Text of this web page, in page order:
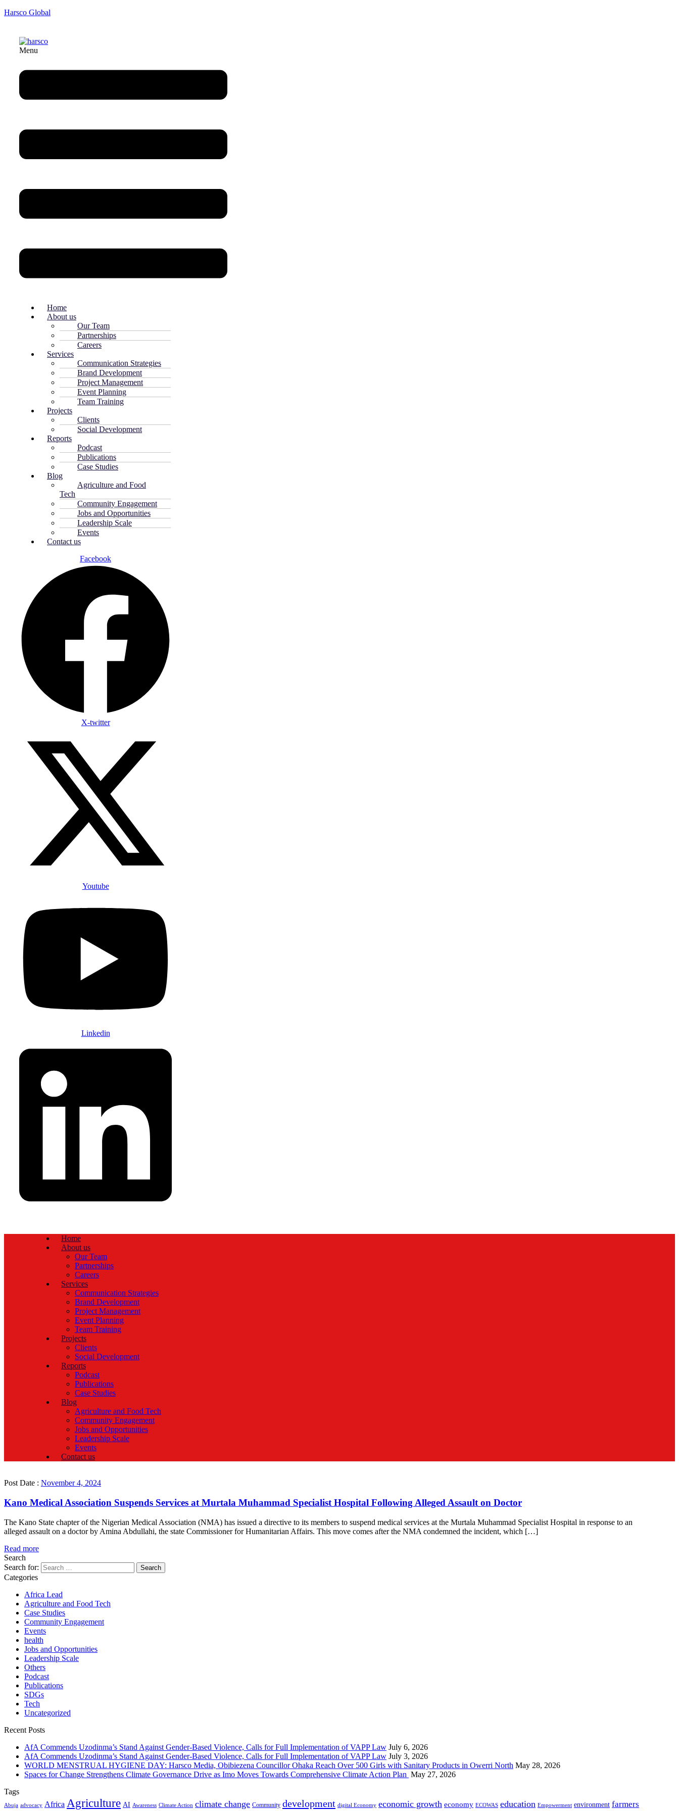
Harsco Global
Menu
Home
About us
Our Team
Partnerships
Careers
Services
Communication Strategies
Brand Development
Project Management
Event Planning
Team Training
Projects
Clients
Social Development
Reports
Podcast
Publications
Case Studies
Blog
Agriculture and Food
Tech
Community Engagement
Jobs and Opportunities
Leadership Scale
Events
Contact us
Facebook
X-twitter
Youtube
Linkedin
Home
About us
Our Team
Partnerships
Careers
Services
Communication Strategies
Brand Development
Project Management
Event Planning
Team Training
Projects
Clients
Social Development
Reports
Podcast
Publications
Case Studies
Blog
Agriculture and Food Tech
Community Engagement
Jobs and Opportunities
Leadership Scale
Events
Contact us
Post Date : November 4, 2024
Kano Medical Association Suspends Services at Murtala Muhammad Specialist Hospital Following Alleged Assault on Doctor
The Kano State chapter of the Nigerian Medical Association (NMA) has issued a directive to its members to suspend medical services at the Murtala Muhammad Specialist Hospital in response to an
alleged assault on a doctor by Amina Abdullahi, the state Commissioner for Humanitarian Affairs. This move comes after the NMA condemned the incident, which […]
Read more
Search
Search for:
Categories
Africa Lead
Agriculture and Food Tech
Case Studies
Community Engagement
Events
health
Jobs and Opportunities
Leadership Scale
Others
Podcast
Publications
SDGs
Tech
Uncategorized
Recent Posts
AfA Commends Uzodinma’s Stand Against Gender-Based Violence, Calls for Full Implementation of VAPP Law July 6, 2026
AfA Commends Uzodinma’s Stand Against Gender-Based Violence, Calls for Full Implementation of VAPP Law July 3, 2026
WORLD MENSTRUAL HYGIENE DAY: Harsco Media, Obibiezena Councillor Ohaka Reach Over 500 Girls with Sanitary Products in Owerri North May 28, 2026
Spaces for Change Strengthens Climate Governance Drive as Imo Moves Towards Comprehensive Climate Action Plan May 27, 2026
Tags
Abuja advocacy Africa Agriculture AI Awareness Climate Action climate change Community development digital Economy economic growth economy ECOWAS education Empowerment environment farmers